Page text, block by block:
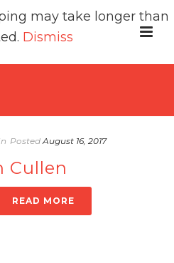
Posted August 16, 2017
Cullen
READ MORE
may take longer than
Dismiss